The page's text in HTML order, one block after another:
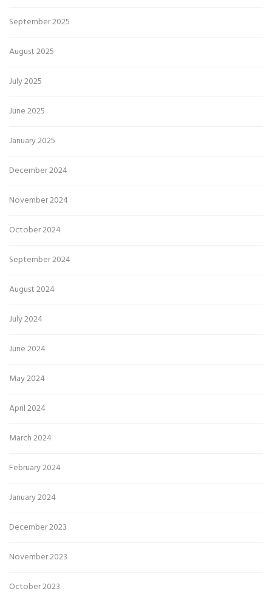
September 2025
August 2025
July 2025
June 2025
January 2025
December 2024
November 2024
October 2024
September 2024
August 2024
July 2024
June 2024
May 2024
April 2024
March 2024
February 2024
January 2024
December 2023
November 2023
October 2023